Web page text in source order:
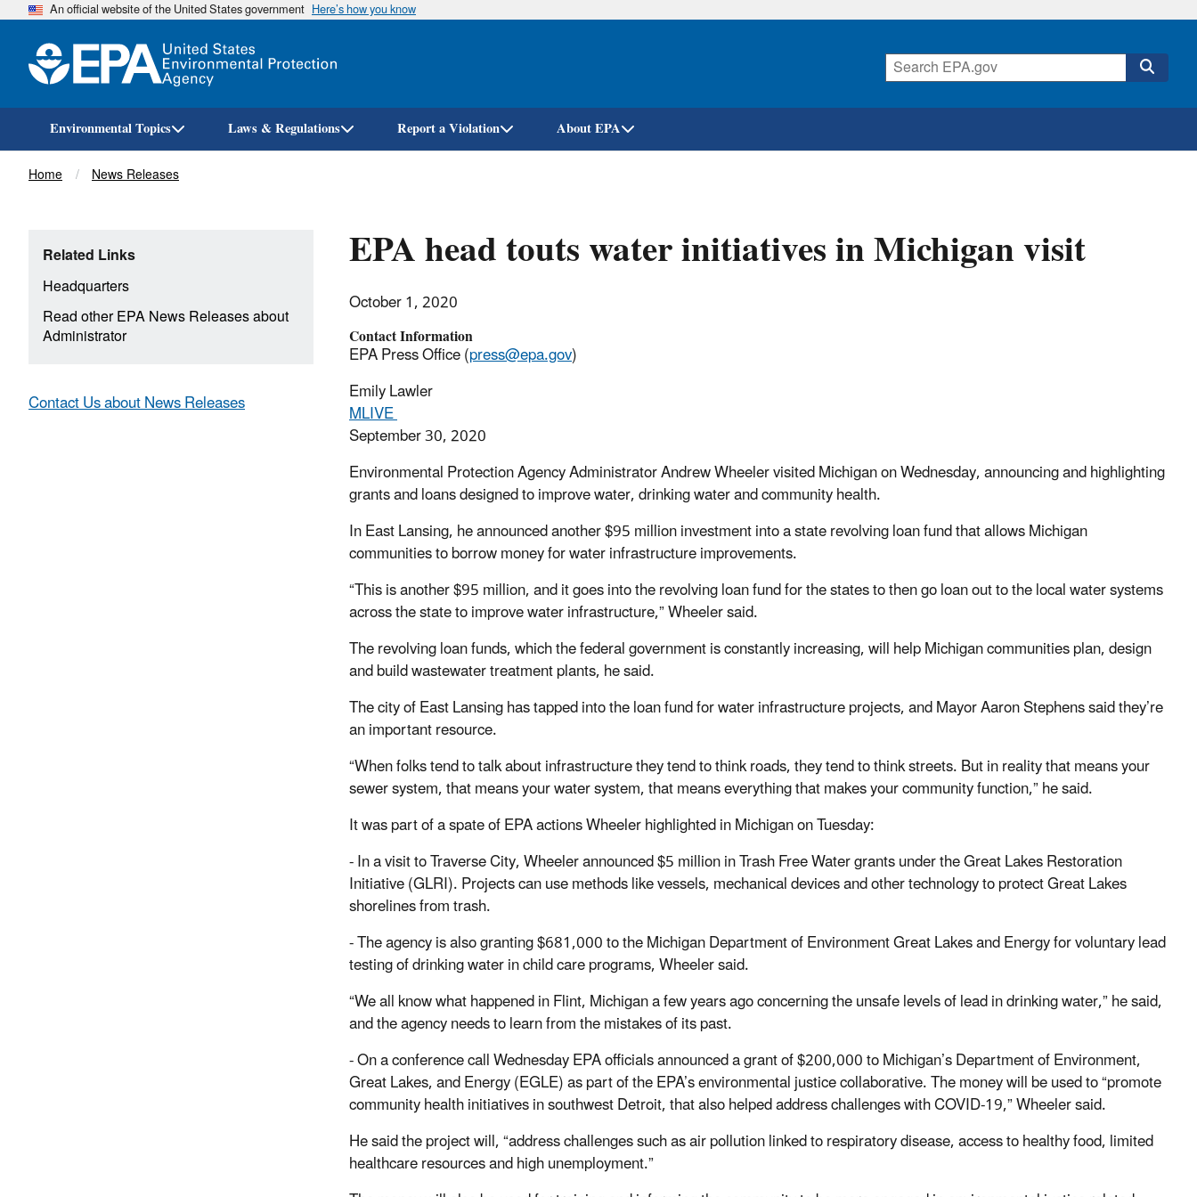
Skip
An official website of the United States government Here’s how you know
Environmental Topics Laws & Regulations Report a Violation About EPA
Breadcrumb
Home News Releases
EPA head touts water initiatives in Michigan visit
October 1, 2020
Contact Information
EPA Press Office (press@epa.gov)
Emily Lawler
MLIVE
September 30, 2020
Environmental Protection Agency Administrator Andrew Wheeler visited Michigan on Wednesday, announcing and highlighting
grants and loans designed to improve water, drinking water and community health.
In East Lansing, he announced another $95 million investment into a state revolving loan fund that allows Michigan
communities to borrow money for water infrastructure improvements.
“This is another $95 million, and it goes into the revolving loan fund for the states to then go loan out to the local water systems
across the state to improve water infrastructure,” Wheeler said.
The revolving loan funds, which the federal government is constantly increasing, will help Michigan communities plan, design
and build wastewater treatment plants, he said.
The city of East Lansing has tapped into the loan fund for water infrastructure projects, and Mayor Aaron Stephens said they’re
an important resource.
“When folks tend to talk about infrastructure they tend to think roads, they tend to think streets. But in reality that means your
sewer system, that means your water system, that means everything that makes your community function,” he said.
It was part of a spate of EPA actions Wheeler highlighted in Michigan on Tuesday:
- In a visit to Traverse City, Wheeler announced $5 million in Trash Free Water grants under the Great Lakes Restoration
Initiative (GLRI). Projects can use methods like vessels, mechanical devices and other technology to protect Great Lakes
shorelines from trash.
- The agency is also granting $681,000 to the Michigan Department of Environment Great Lakes and Energy for voluntary lead
testing of drinking water in child care programs, Wheeler said.
“We all know what happened in Flint, Michigan a few years ago concerning the unsafe levels of lead in drinking water,” he said,
and the agency needs to learn from the mistakes of its past.
- On a conference call Wednesday EPA officials announced a grant of $200,000 to Michigan’s Department of Environment,
Great Lakes, and Energy (EGLE) as part of the EPA’s environmental justice collaborative. The money will be used to “promote
community health initiatives in southwest Detroit, that also helped address challenges with COVID-19,” Wheeler said.
He said the project will, “address challenges such as air pollution linked to respiratory disease, access to healthy food, limited
healthcare resources and high unemployment.”
Related Links
Headquarters
Read other EPA News Releases about
Administrator
Contact Us about News Releases